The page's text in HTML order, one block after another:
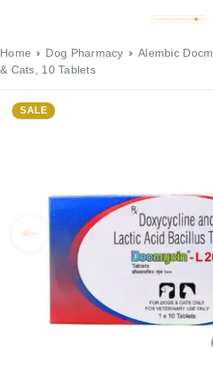
Home Dog Pharmacy
Alembic
& Cats, 10 Tablets
SALE